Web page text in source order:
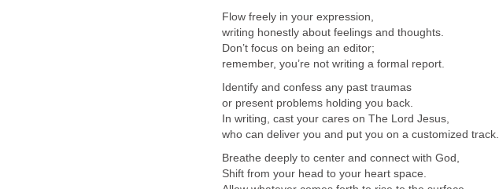
Flow freely in your expression,
writing honestly about feelings and thoughts.
Don’t focus on being an editor;
remember, you’re not writing a formal report.
Identify and confess any past traumas
or present problems holding you back.
In writing, cast your cares on The Lord Jesus,
who can deliver you and put you on a customized track.
Breathe deeply to center and connect with God,
Shift from your head to your heart space.